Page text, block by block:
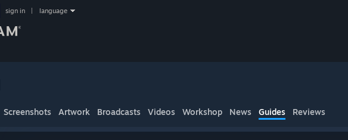
sign in language
Screenshots Artwork Broadcasts Videos Workshop News Guides Reviews